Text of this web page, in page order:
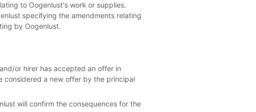
to Oogenlust's work or supplies.
specifying the amendments relating
by Oogenlust.
or hirer has accepted an offer in
considered a new offer by the principal
will confirm the consequences for the